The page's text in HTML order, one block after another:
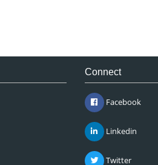
Connect
Facebook
Linkedin
Twitter